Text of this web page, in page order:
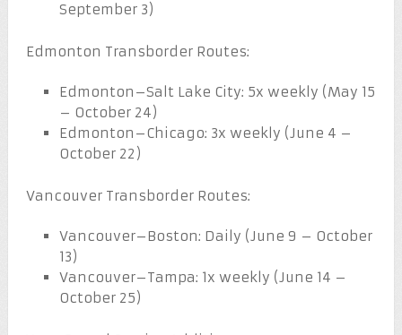
September 3)
Edmonton Transborder Routes:
Edmonton–Salt Lake City: 5x weekly (May 15
– October 24)
Edmonton–Chicago: 3x weekly (June 4 –
October 22)
Vancouver Transborder Routes:
Vancouver–Boston: Daily (June 9 – October
13)
Vancouver–Tampa: 1x weekly (June 14 –
October 25)